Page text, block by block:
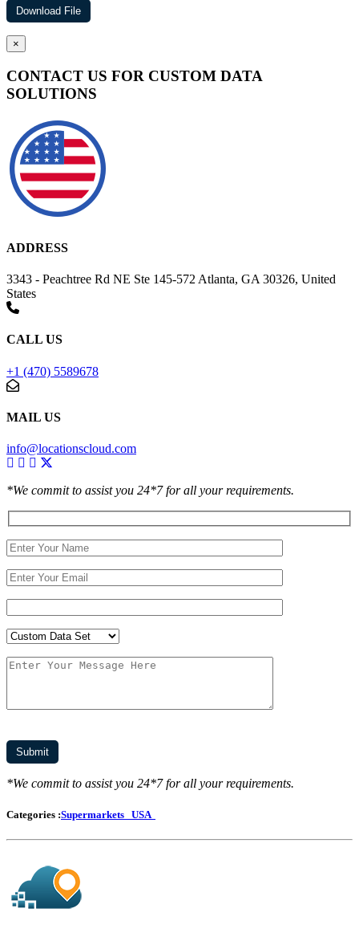
×
CONTACT US FOR CUSTOM DATA
SOLUTIONS
ADDRESS
3343 - Peachtree Rd NE Ste 145-572 Atlanta, GA 30326, United
States
CALL US
+1 (470) 5589678
MAIL US
info@locationscloud.com
*We commit to assist you 24*7 for all your requirements.
*We commit to assist you 24*7 for all your requirements.
Categories :Supermarkets USA